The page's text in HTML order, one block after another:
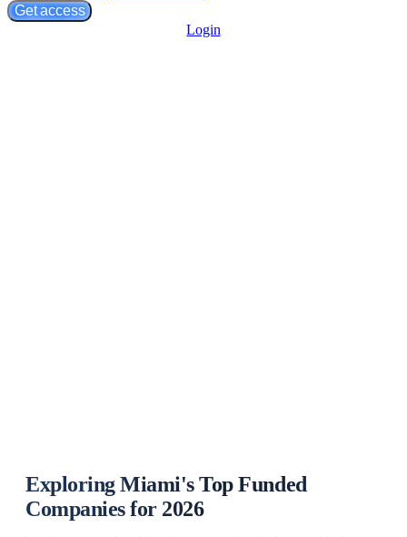
Get access
Login
Exploring Miami's Top Funded
Companies for 2026